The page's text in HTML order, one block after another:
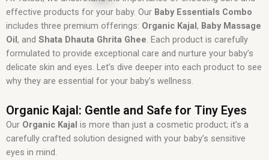
effective products for your baby. Our Baby Essentials Combo
includes three premium offerings: Organic Kajal , Baby Massage
Oil , and Shata Dhauta Ghrita Ghee. Each product is carefully
formulated to provide exceptional care and nurture your baby’s
delicate skin and eyes. Let’s dive deeper into each product to see
why they are essential for your baby’s wellness.
Organic Kajal: Gentle and Safe for Tiny Eyes
Our Organic Kajal is more than just a cosmetic product; it’s a
carefully crafted solution designed with your baby’s sensitive
eyes in mind.